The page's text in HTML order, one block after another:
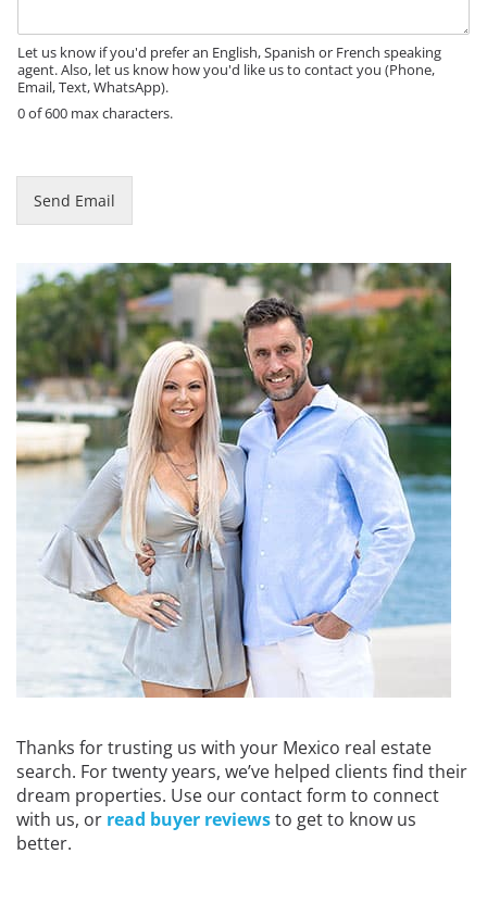
eLet us know if you'd prefer an English, Spanish or French speaking
agent. Also, let us know how you'd like us to contact you (Phone,
Email, Text, WhatsApp).
0 of 600 max characters.
Send Email
Thanks for trusting us with your Mexico real estate
search. For twenty years, we’ve helped clients find their
dream properties. Use our contact form to connect
with us, or read buyer reviewsto get to know us
better.